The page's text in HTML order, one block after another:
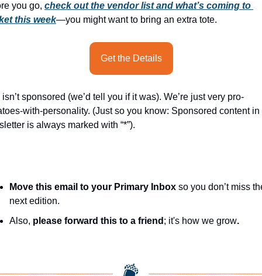
nightlife
rooftops
seasonal events
shopping
you go, check out the vendor list and what’s coming to
this week—you might want to bring an extra tote.
Get the Details
sponsored (we’d tell you if it was). We’re just very pro-
with-personality. (Just so you know: Sponsored content in
is always marked with “*”).
Move this email to your Primary Inbox so you don’t miss
next edition.
Also, please forward this to a friend ; it's how we grow.